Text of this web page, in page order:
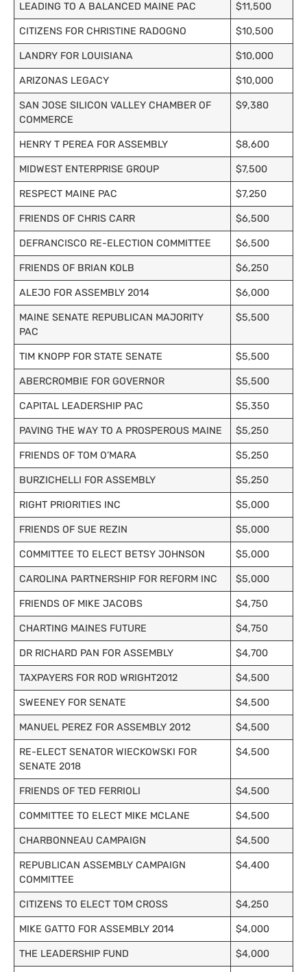
LEADING TO A BALANCED MAINE PAC $11,500
CITIZENS FOR CHRISTINE RADOGNO $10,500
LANDRY FOR LOUISIANA $10,000
ARIZONAS LEGACY $10,000
SAN JOSE SILICON VALLEY CHAMBER OF
COMMERCE
$9,380
HENRY T PEREA FOR ASSEMBLY $8,600
MIDWEST ENTERPRISE GROUP $7,500
RESPECT MAINE PAC $7,250
FRIENDS OF CHRIS CARR $6,500
DEFRANCISCO RE-ELECTION COMMITTEE $6,500
FRIENDS OF BRIAN KOLB $6,250
ALEJO FOR ASSEMBLY 2014 $6,000
MAINE SENATE REPUBLICAN MAJORITY
PAC
$5,500
TIM KNOPP FOR STATE SENATE $5,500
ABERCROMBIE FOR GOVERNOR $5,500
CAPITAL LEADERSHIP PAC $5,350
PAVING THE WAY TO A PROSPEROUS MAINE $5,250
FRIENDS OF TOM O’MARA $5,250
BURZICHELLI FOR ASSEMBLY $5,250
RIGHT PRIORITIES INC $5,000
FRIENDS OF SUE REZIN $5,000
COMMITTEE TO ELECT BETSY JOHNSON $5,000
CAROLINA PARTNERSHIP FOR REFORM INC $5,000
FRIENDS OF MIKE JACOBS $4,750
CHARTING MAINES FUTURE $4,750
DR RICHARD PAN FOR ASSEMBLY $4,700
TAXPAYERS FOR ROD WRIGHT2012 $4,500
SWEENEY FOR SENATE $4,500
MANUEL PEREZ FOR ASSEMBLY 2012 $4,500
RE-ELECT SENATOR WIECKOWSKI FOR
SENATE 2018
$4,500
FRIENDS OF TED FERRIOLI $4,500
COMMITTEE TO ELECT MIKE MCLANE $4,500
CHARBONNEAU CAMPAIGN $4,500
REPUBLICAN ASSEMBLY CAMPAIGN
COMMITTEE
$4,400
CITIZENS TO ELECT TOM CROSS $4,250
MIKE GATTO FOR ASSEMBLY 2014 $4,000
THE LEADERSHIP FUND $4,000